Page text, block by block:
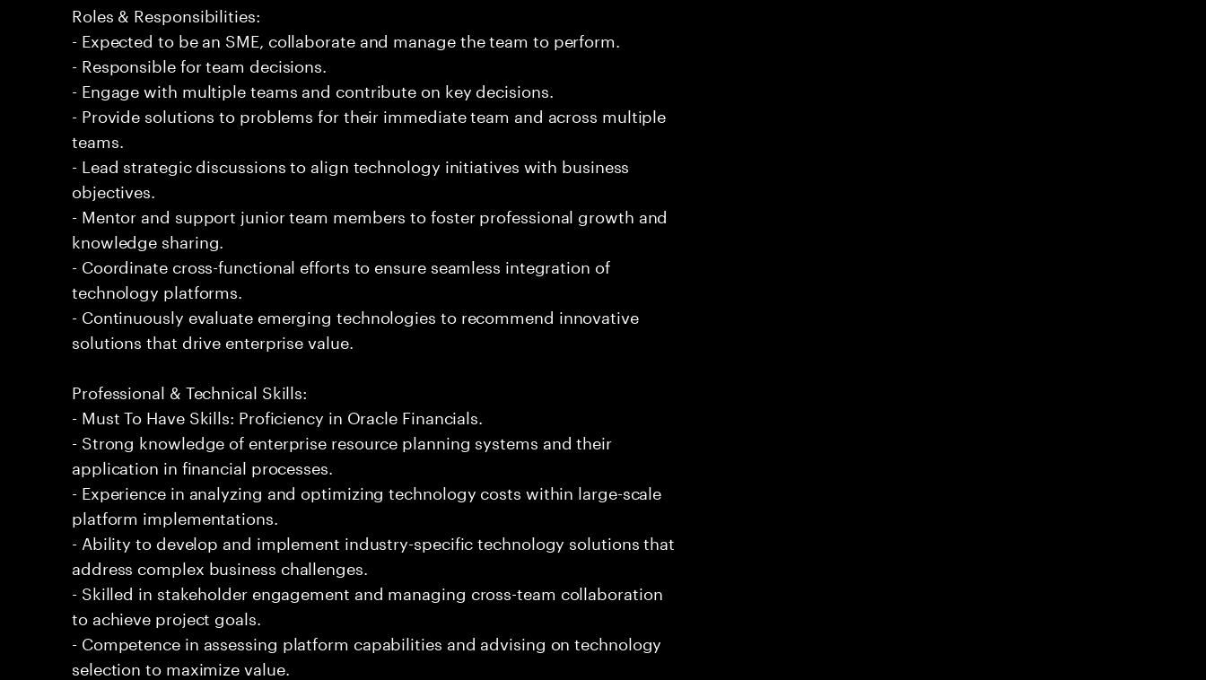
Roles & Responsibilities:
- Expected to be an SME, collaborate and manage the team to perform.
- Responsible for team decisions.
- Engage with multiple teams and contribute on key decisions.
- Provide solutions to problems for their immediate team and across multiple
teams.
- Lead strategic discussions to align technology initiatives with business
objectives.
- Mentor and support junior team members to foster professional growth and
knowledge sharing.
- Coordinate cross-functional efforts to ensure seamless integration of
technology platforms.
- Continuously evaluate emerging technologies to recommend innovative
solutions that drive enterprise value.
Professional & Technical Skills:
- Must To Have Skills: Proficiency in Oracle Financials.
- Strong knowledge of enterprise resource planning systems and their
application in financial processes.
- Experience in analyzing and optimizing technology costs within large-scale
platform implementations.
- Ability to develop and implement industry-specific technology solutions that
address complex business challenges.
- Skilled in stakeholder engagement and managing cross-team collaboration
to achieve project goals.
- Competence in assessing platform capabilities and advising on technology
selection to maximize value.